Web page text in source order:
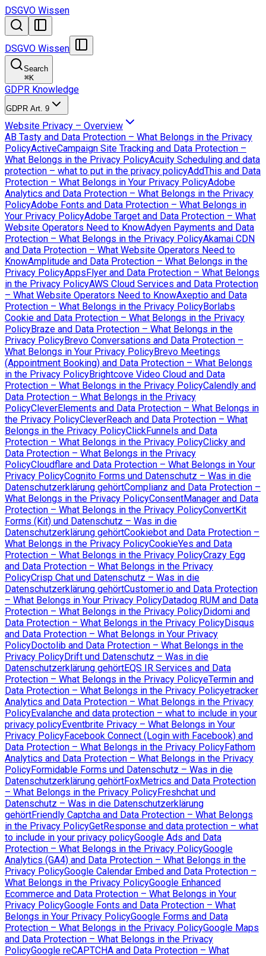
DSGVO Wissen
DSGVO Wissen
Search
⌘K
GDPR Knowledge
GDPR Art. 9
Website Privacy – Overview
AB Tasty and Data Protection – What Belongs in the Privacy
PolicyActiveCampaign Site Tracking and Data Protection –
What Belongs in the Privacy PolicyAcuity Scheduling and data
protection – what to put in the privacy policyAddThis and Data
Protection – What Belongs in Your Privacy PolicyAdobe
Analytics and Data Protection – What Belongs in the Privacy
PolicyAdobe Fonts and Data Protection – What Belongs in
Your Privacy PolicyAdobe Target and Data Protection – What
Website Operators Need to KnowAdyen Payments and Data
Protection – What Belongs in the Privacy PolicyAkamai CDN
and Data Protection – What Website Operators Need to
KnowAmplitude and Data Protection – What Belongs in the
Privacy PolicyAppsFlyer and Data Protection – What Belongs
in the Privacy PolicyAWS Cloud Services and Data Protection
– What Website Operators Need to KnowAxeptio and Data
Protection – What Belongs in the Privacy PolicyBorlabs
Cookie and Data Protection – What Belongs in the Privacy
PolicyBraze and Data Protection – What Belongs in the
Privacy PolicyBrevo Conversations and Data Protection –
What Belongs in Your Privacy PolicyBrevo Meetings
(Appointment Booking) and Data Protection – What Belongs
in the Privacy PolicyBrightcove Video Cloud and Data
Protection – What Belongs in the Privacy PolicyCalendly and
Data Protection – What Belongs in the Privacy
PolicyCleverElements and Data Protection – What Belongs in
the Privacy PolicyCleverReach and Data Protection – What
Belongs in the Privacy PolicyClickFunnels and Data
Protection – What Belongs in the Privacy PolicyClicky and
Data Protection – What Belongs in the Privacy
PolicyCloudflare and Data Protection – What Belongs in Your
Privacy PolicyCognito Forms und Datenschutz – Was in die
Datenschutzerklärung gehörtComplianz and Data Protection –
What Belongs in the Privacy PolicyConsentManager and Data
Protection – What Belongs in the Privacy PolicyConvertKit
Forms (Kit) und Datenschutz – Was in die
Datenschutzerklärung gehörtCookiebot and Data Protection –
What Belongs in the Privacy PolicyCookieYes and Data
Protection – What Belongs in the Privacy PolicyCrazy Egg
and Data Protection – What Belongs in the Privacy
PolicyCrisp Chat und Datenschutz – Was in die
Datenschutzerklärung gehörtCustomer.io and Data Protection
– What Belongs in Your Privacy PolicyDatadog RUM and Data
Protection – What Belongs in the Privacy PolicyDidomi and
Data Protection – What Belongs in the Privacy PolicyDisqus
and Data Protection – What Belongs in Your Privacy
PolicyDoctolib and Data Protection – What Belongs in the
Privacy PolicyDrift und Datenschutz – Was in die
Datenschutzerklärung gehörtEQS IR Services and Data
Protection – What Belongs in the Privacy PolicyeTermin and
Data Protection – What Belongs in the Privacy Policyetracker
Analytics and Data Protection – What Belongs in the Privacy
PolicyEvalanche and data protection – what to include in your
privacy policyEventbrite Privacy – What Belongs in Your
Privacy PolicyFacebook Connect (Login with Facebook) and
Data Protection – What Belongs in the Privacy PolicyFathom
Analytics and Data Protection – What Belongs in the Privacy
PolicyFormidable Forms und Datenschutz – Was in die
Datenschutzerklärung gehörtFoxMetrics and Data Protection
– What Belongs in the Privacy PolicyFreshchat und
Datenschutz – Was in die Datenschutzerklärung
gehörtFriendly Captcha and Data Protection – What Belongs
in the Privacy PolicyGetResponse and data protection – what
to include in your privacy policyGoogle Ads and Data
Protection – What Belongs in the Privacy PolicyGoogle
Analytics (GA4) and Data Protection – What Belongs in the
Privacy PolicyGoogle Calendar Embed and Data Protection –
What Belongs in the Privacy PolicyGoogle Enhanced
Ecommerce and Data Protection – What Belongs in Your
Privacy PolicyGoogle Fonts and Data Protection – What
Belongs in Your Privacy PolicyGoogle Forms and Data
Protection – What Belongs in the Privacy PolicyGoogle Maps
and Data Protection – What Belongs in the Privacy
PolicyGoogle reCAPTCHA and Data Protection – What